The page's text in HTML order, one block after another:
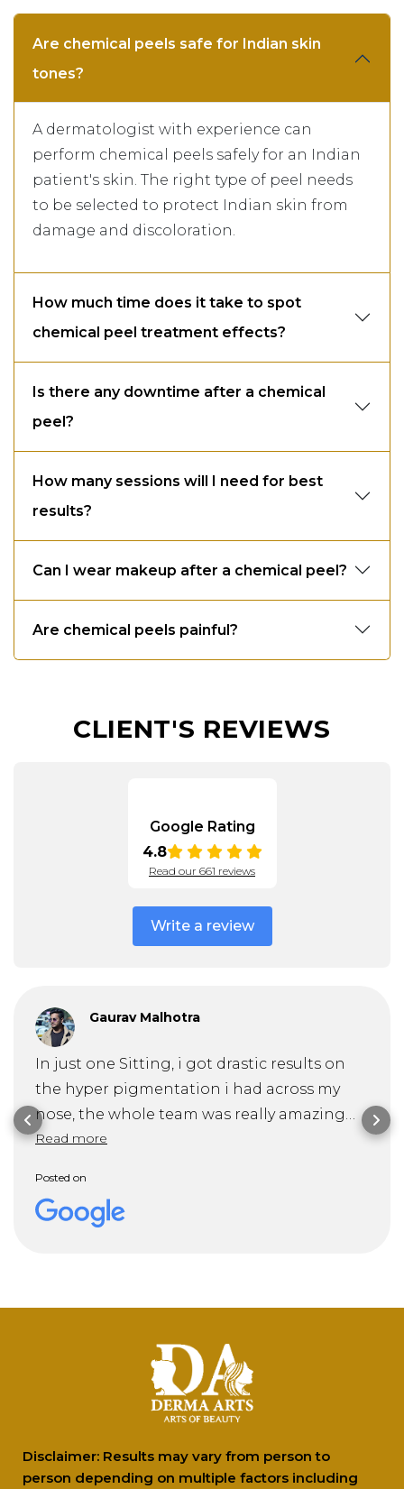
Are chemical peels safe for Indian skin
tones?
A dermatologist with experience can
perform chemical peels safely for an Indian
patient's skin. The right type of peel needs
to be selected to protect Indian skin from
damage and discoloration.
How much time does it take to spot
chemical peel treatment effects?
Is there any downtime after a chemical
peel?
How many sessions will I need for best
results?
Can I wear makeup after a chemical peel?
Are chemical peels painful?
CLIENT'S REVIEWS
Google Rating
4.8
Read our 661 reviews
Write a review
Gaurav Malhotra
In just one Sitting, i got drastic results on
the hyper pigmentation i had across my
nose, the whole team was really amazing
and specially Dr. Mitra guided me through
Read more
Posted on
Disclaimer: Results may vary from person to
person depending on multiple factors including